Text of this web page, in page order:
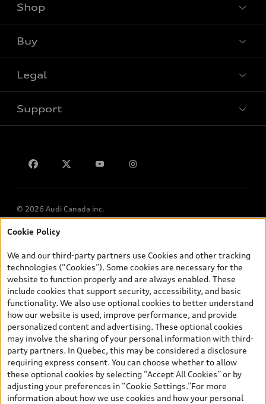
Cookie Policy
We and our third-party partners use Cookies and other tracking
technologies (“Cookies”). Some cookies are necessary for the
website to function properly and are always enabled. These
include cookies that support security, accessibility, and basic
functionality. We also use optional cookies to better understand
how our website is used, improve performance, and provide
personalized content and advertising. These optional cookies
may involve the sharing of your personal information with third-
party partners. In Quebec, this may be considered a disclosure
requiring express consent. You can choose whether to allow
these optional cookies by selecting “Accept All Cookies” or by
adjusting your preferences in “Cookie Settings.”For more
information about how we use cookies and how your personal
View all models
Shop
Special offers
VIN/Stock # Search
Buy
Book a test drive
Legal
Privacy
Support
Contact us
© 2026 Audi Canada inc.
*Prices shown on pages with general vehicle information, such as
and are therefore MSRP (Manufacturer’s Suggested Retail Price),
and (i) are for information only; and (ii) exclude taxes, levies (a/c,
tires), license, insurance, registration, other options and any
dealer admin fees. Actual selling prices and terms are set by
dealers. Prices shown on the new car and used car inventory
search pages are selling prices, as set by dealers, including
applicable fees such as freight and PDI, environmental levies (for
new vehicles) and any dealer administration fees, but do not
include sales taxes. Please note that prices shown on the Estimate
Payments page will be MSRP if accessed via Build & Price (for
information purposes) and will be selling price if accessed via the
new or used car inventory search pages (actual selling prices). On